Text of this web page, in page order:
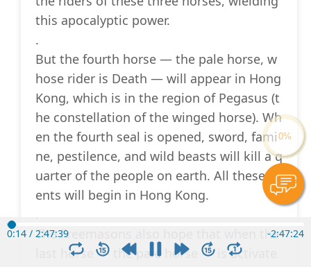
this apocalyptic power.
.
But the fourth horse — the pale horse, w
hose rider is Death — will appear in Hong
Kong, which is in the region of Pegasus (t
he constellation of the winged horse). Wh
en the fourth seal is opened, sword, fami
ne, pestilence, and wild beasts will kill a q
uarter of the people on earth. All these ev
ents will begin in Hong Kong.
.
The Freemasons also hope that when the
last horse — the pale horse — is activate
0:15 / 2:47:39 -2:47:23